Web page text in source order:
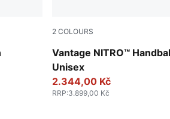
Water
2 COLOURS
Vantage NITRO™
Unisex
Persian Blue-Fizzy Light-
2.344,00 Kč
RRP:3.899,00 Kč